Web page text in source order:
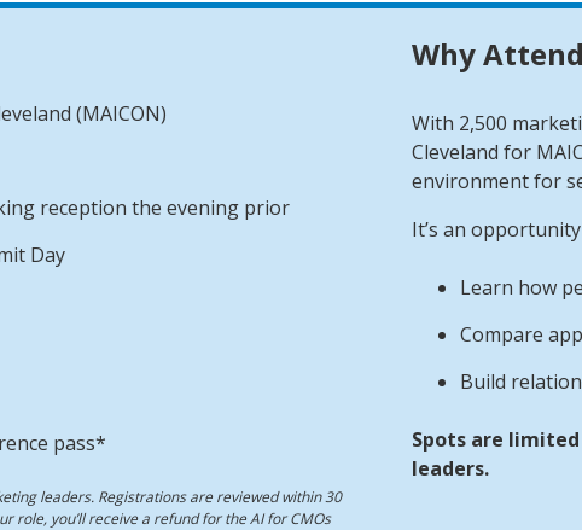
(MAICON)
reception the evening prior
Day
pass*
leaders. Registrations are reviewed within 30
role, you’ll receive a refund for the AI for CMOs
Why Attend
With 2,500
Cleveland for
environment for
It’s an
Learn how
Compare
Build
Spots are
leaders.